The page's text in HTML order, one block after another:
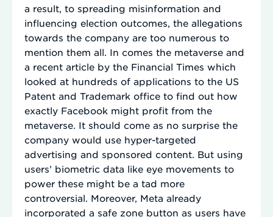
a result, to spreading misinformation and
influencing election outcomes, the allegations
towards the company are too numerous to
mention them all. In comes the metaverse and
a recent article by the Financial Times which
looked at hundreds of applications to the US
Patent and Trademark office to find out how
exactly Facebook might profit from the
metaverse. It should come as no surprise the
company would use hyper-targeted
advertising and sponsored content. But using
users’ biometric data like eye movements to
power these might be a tad more
controversial. Moreover, Meta already
incorporated a safe zone button as users have